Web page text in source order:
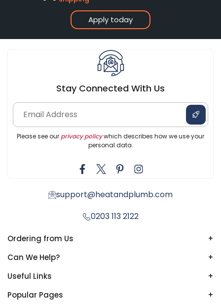
Apply today
Stay Connected With Us
Please see our privacy policywhich describes how we use your
personal data.
support@heatandplumb.com
0203 113 2122
Ordering from Us
+
Can We Help?
+
Useful Links
+
Popular Pages
+